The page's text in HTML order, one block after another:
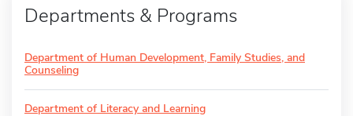
Departments & Programs
Department of Human Development, Family Studies, and
Counseling
Department of Literacy and Learning